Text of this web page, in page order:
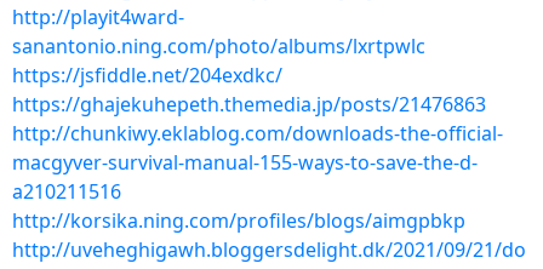
http://playit4ward-
sanantonio.ning.com/photo/albums/lxrtpwlc
https://jsfiddle.net/204exdkc/
https://ghajekuhepeth.themedia.jp/posts/21476863
http://chunkiwy.eklablog.com/downloads-the-official-
macgyver-survival-manual-155-ways-to-save-the-d-
a210211516
http://korsika.ning.com/profiles/blogs/aimgpbkp
http://uveheghigawh.bloggersdelight.dk/2021/09/21/do